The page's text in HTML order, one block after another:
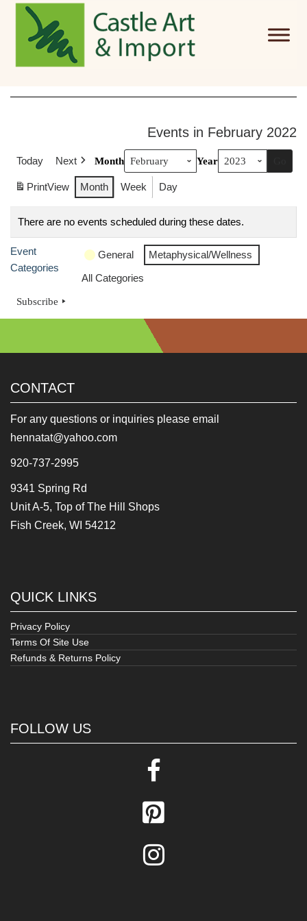
Skip to main content
Events in February 2022
Today Next Month Year
PrintView Month Week Day
There are no events scheduled during these dates.
Event
Categories
General
Metaphysical/Wellness
All Categories
Subscribe
CONTACT
For any questions or inquiries please email
hennatat@yahoo.com
920-737-2995
9341 Spring Rd
Unit A-5, Top of The Hill Shops
Fish Creek, WI 54212
QUICK LINKS
Privacy Policy
Terms Of Site Use
Refunds & Returns Policy
FOLLOW US